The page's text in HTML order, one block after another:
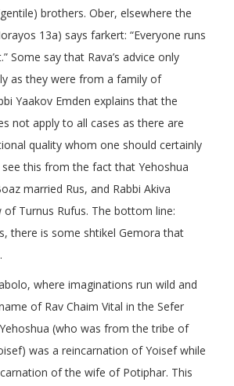
brothers. Ober, elsewhere the
13a) says farkert: “Everyone runs
Some say that Rava’s advice only
as they were from a family of
Yaakov Emden explains that the
not apply to all cases as there are
quality whom one should certainly
this from the fact that Yehoshua
married Rus, and Rabbi Akiva
Turnus Rufus. The bottom line:
there is some shtikel Gemora that
where imaginations run wild and
of Rav Chaim Vital in the Sefer
(who was from the tribe of
was a reincarnation of Yoisef while
of the wife of Potiphar. This